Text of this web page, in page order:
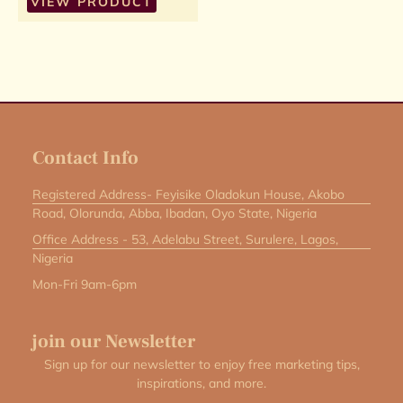
Contact Info
Registered Address- Feyisike Oladokun House, Akobo
Road, Olorunda, Abba, Ibadan, Oyo State, Nigeria
Office Address - 53, Adelabu Street, Surulere, Lagos,
Nigeria
Mon-Fri 9am-6pm
join our Newsletter
Sign up for our newsletter to enjoy free marketing tips,
inspirations, and more.